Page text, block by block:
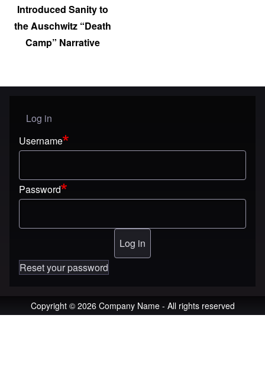
Introduced Sanity to
the Auschwitz “Death
Camp” Narrative
User menu
Log in
Username
Password
Reset your password
Copyright © 2026 Company Name - All rights reserved